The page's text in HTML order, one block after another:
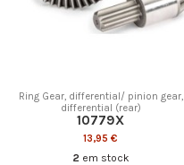
Ring Gear, differential/ pinion gear,
differential (rear)
10779X
13,95 €
2 em stock